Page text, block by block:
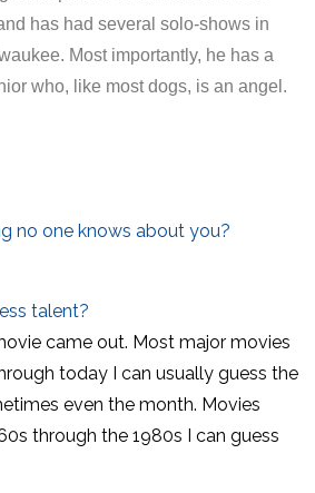
has had several solo-shows in
Most importantly, he has a
who, like most dogs, is an angel.
no one knows about you?
talent?
came out. Most major movies
today I can usually guess the
even the month. Movies
through the 1980s I can guess